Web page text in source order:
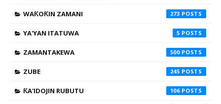
WAƘOƘIN ZAMANI 273
YA'YAN ITATUWA 5
ZAMANTAKEWA 500
ZUBE 245
ƘA'IDOJIN RUBUTU 106